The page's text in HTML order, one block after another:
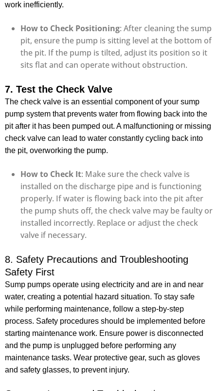
work inefficiently.
How to Check Positioning: After cleaning the sump
pit, ensure the pump is sitting level at the bottom of
the pit. If the pump is tilted, adjust its position so it
sits flat and can operate without obstruction.
7. Test the Check Valve
The check valve is an essential component of your sump
pump system that prevents water from flowing back into the
pit after it has been pumped out. A malfunctioning or missing
check valve can lead to water constantly cycling back into
the pit, overworking the pump.
How to Check It: Make sure the check valve is
installed on the discharge pipe and is functioning
properly. If water is flowing back into the pit after
the pump shuts off, the check valve may be faulty or
installed incorrectly. Replace or adjust the check
valve if necessary.
8. Safety Precautions and Troubleshooting
Safety First
Sump pumps operate using electricity and are in and near
water, creating a potential hazard situation. To stay safe
while performing maintenance, follow a step-by-step
process. Safety procedures should be implemented before
starting maintenance work. Ensure power is disconnected
and the pump is unplugged before performing any
maintenance tasks. Wear protective gear, such as gloves
and safety glasses, to prevent injury.